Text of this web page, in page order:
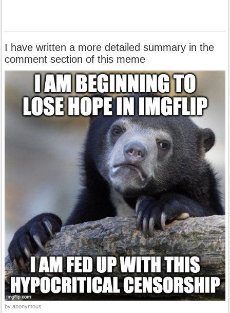
I have written a more detailed summary in the
comment section of this meme
by anonymous